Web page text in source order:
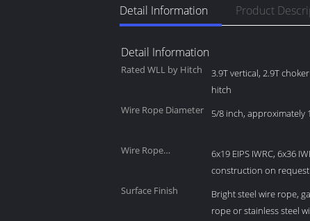
Detail Information Product
Detail Information
Rated WLL by Hitch
3.9T vertical, 2.9T
hitch
Wire Rope Diameter
5/8 inch, approximately
Wire Rope
6x19 EIPS IWRC, 6x36
construction on request
Surface Finish
Bright steel wire rope,
rope or stainless steel